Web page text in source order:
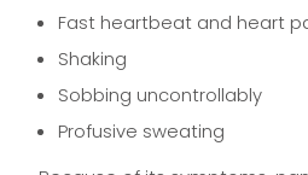
Fast heartbeat and heart
Shaking
Sobbing uncontrollably
Profusive sweating